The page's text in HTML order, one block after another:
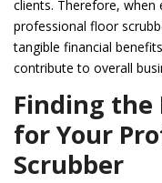
clients. Therefore, when
professional floor
tangible financial
contribute to overall
Finding the
for Your
Scrubber